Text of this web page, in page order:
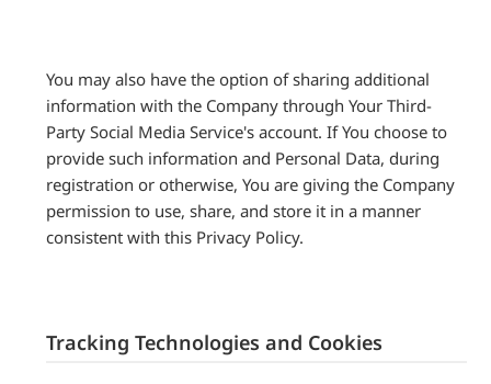
You may also have the option of sharing additional
information with the Company through Your Third-
Party Social Media Service's account. If You choose to
provide such information and Personal Data, during
registration or otherwise, You are giving the Company
permission to use, share, and store it in a manner
consistent with this Privacy Policy.
Tracking Technologies and Cookies